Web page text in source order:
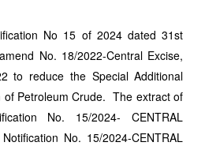
No 15 of 2024 dated 31st
No. 18/2022-Central Excise,
to reduce the Special Additional
of Petroleum Crude. The extract of
No. 15/2024- CENTRAL
No. 15/2024-CENTRAL